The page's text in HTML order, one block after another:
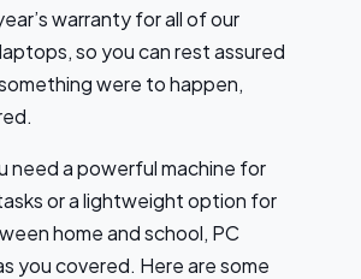
warranty for all of our
so you can rest assured
were to happen,
need a powerful machine for
or a lightweight option for
home and school, PC
you covered. Here are some